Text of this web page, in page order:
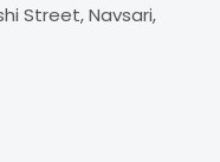
Street, Navsari,